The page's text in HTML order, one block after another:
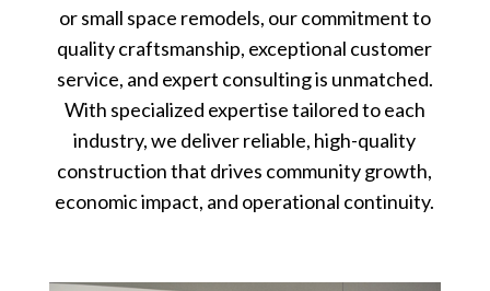
or small space remodels, our commitment to
quality craftsmanship, exceptional customer
service, and expert consulting is unmatched.
With specialized expertise tailored to each
industry, we deliver reliable, high-quality
construction that drives community growth,
economic impact, and operational continuity.